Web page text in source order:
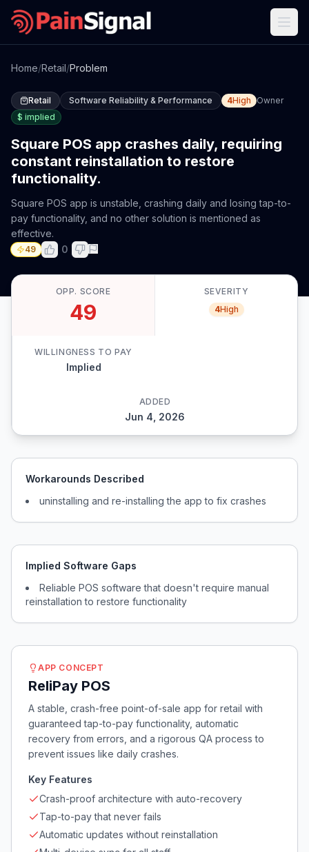
Home/Retail/Problem
Retail Software Reliability & Performance 4High
Owner
$ implied
Square POS app crashes daily, requiring
constant reinstallation to restore
functionality.
Square POS app is unstable, crashing daily and losing tap-to-
pay functionality, and no other solution is mentioned as
effective.
49 0
OPP. SCORE
49
SEVERITY
4High
WILLINGNESS TO PAY
Implied
ADDED
Jun 4, 2026
Workarounds Described
uninstalling and re-installing the app to fix crashes
Implied Software Gaps
Reliable POS software that doesn't require manual
reinstallation to restore functionality
APP CONCEPT
ReliPay POS
A stable, crash-free point-of-sale app for retail with
guaranteed tap-to-pay functionality, automatic
recovery from errors, and a rigorous QA process to
prevent issues like daily crashes.
Key Features
Crash-proof architecture with auto-recovery
Tap-to-pay that never fails
Automatic updates without reinstallation